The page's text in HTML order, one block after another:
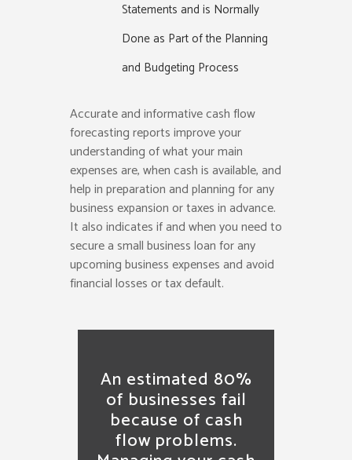
Statements and is Normally
Done as Part of the Planning
and Budgeting Process
Accurate and informative cash flow
forecasting reports improve your
understanding of what your main
expenses are, when cash is available, and
help in preparation and planning for any
business expansion or taxes in advance.
It also indicates if and when you need to
secure a small business loan for any
upcoming business expenses and avoid
financial losses or tax default.
An estimated 80%
of businesses fail
because of cash
flow problems.